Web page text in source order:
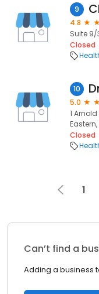
9
4.8
Suite 9/
Closed
10
5.0
1 Arnold
Eastern,
Closed
1
Can’t find a
Adding a business